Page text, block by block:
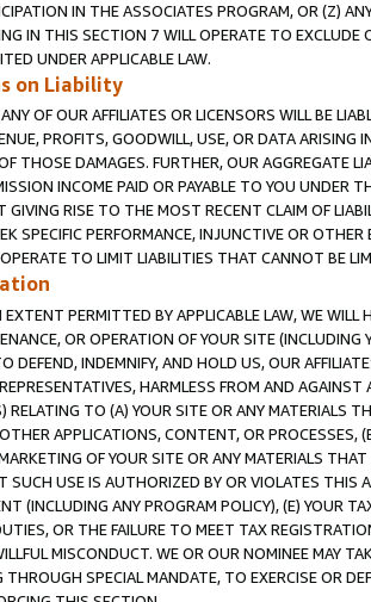
IN THE ASSOCIATES PROGRAM, OR (Z)
IN THIS SECTION 7 WILL OPERATE TO
UNDER APPLICABLE LAW.
on Liability
OF OUR AFFILIATES OR LICENSORS WILL BE
PROFITS, GOODWILL, USE, OR DATA ARISING
THOSE DAMAGES. FURTHER, OUR AGGREGATE
INCOME PAID OR PAYABLE TO YOU UNDER
GIVING RISE TO THE MOST RECENT CLAIM OF
SPECIFIC PERFORMANCE, INJUNCTIVE OR
TO LIMIT LIABILITIES THAT CANNOT BE
PERMITTED BY APPLICABLE LAW, WE WILL
OR OPERATION OF YOUR SITE (INCLUDING
DEFEND, INDEMNIFY, AND HOLD US, OUR
HARMLESS FROM AND
RELATING TO (A) YOUR SITE OR ANY MATERIALS
APPLICATIONS, CONTENT, OR PROCESSES,
OF YOUR SITE OR ANY MATERIALS
SUCH USE IS AUTHORIZED BY OR VIOLATES THIS
(INCLUDING ANY PROGRAM POLICY), (E) YOUR
OR THE FAILURE TO MEET TAX
MISCONDUCT. WE OR OUR NOMINEE MAY
THROUGH SPECIAL MANDATE, TO EXERCISE OR